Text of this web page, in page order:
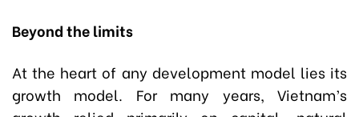
Beyond the limits
At the heart of any development model lies its
growth model. For many years, Vietnam’s